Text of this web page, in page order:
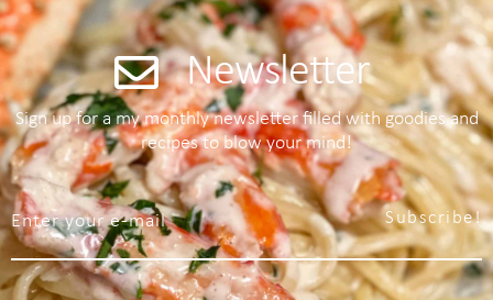
Newsletter
Sign up for a my monthly newsletter filled with goodies and
recipes to blow your mind!
Subscribe!